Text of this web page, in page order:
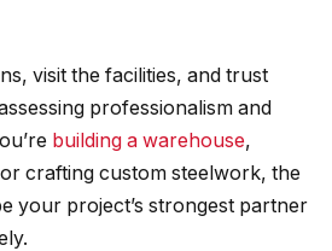
visit the facilities, and trust
professionalism and
building a warehouse,
crafting custom steelwork, the
your project’s strongest partner